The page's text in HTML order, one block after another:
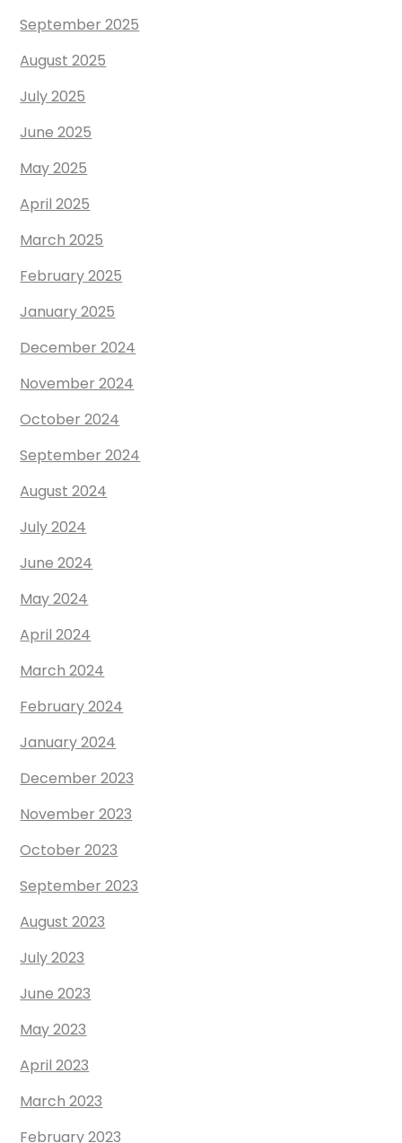
September 2025
August 2025
July 2025
June 2025
May 2025
April 2025
March 2025
February 2025
January 2025
December 2024
November 2024
October 2024
September 2024
August 2024
July 2024
June 2024
May 2024
April 2024
March 2024
February 2024
January 2024
December 2023
November 2023
October 2023
September 2023
August 2023
July 2023
June 2023
May 2023
April 2023
March 2023
February 2023